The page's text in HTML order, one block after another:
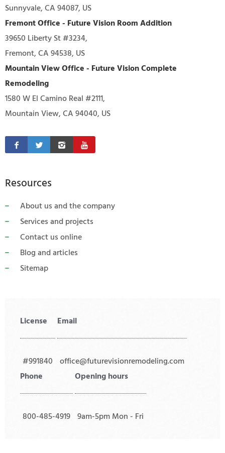
Sunnyvale, CA 94087, US
Fremont Office - Future Vision Room Addition
39650 Liberty St #3234,
Fremont, CA 94538, US
Mountain View Office - Future Vision Complete
Remodeling
1580 W El Camino Real #2111,
Mountain View, CA 94040, US
Resources
About us and the company
Services and projects
Contact us online
Blog and articles
Sitemap
License
#991840
Email
office@futurevisionremodeling.com
Phone
800-485-4919
Opening hours
9am-5pm Mon - Fri